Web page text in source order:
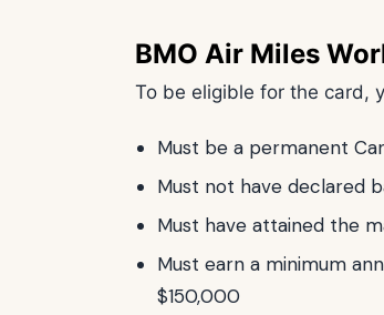
BMO Air Miles
To be eligible for the card,
Must be a permanent
Must not have declared
Must have attained the
Must earn a minimum
$150,000